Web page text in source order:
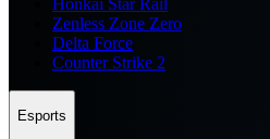
Honkai Star Rail
Zenless Zone Zero
Delta Force
Counter Strike 2
Esports